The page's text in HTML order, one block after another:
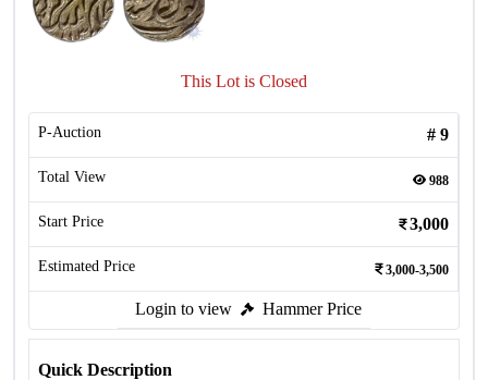
This Lot is Closed
P-Auction # 9
Total View 988
Start Price 3,000
Estimated Price 3,000-3,500
Login to view Hammer Price
Quick Description